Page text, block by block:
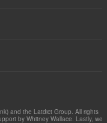
and the Latdict Group. All rights
by Whitney Wallace. Lastly, we